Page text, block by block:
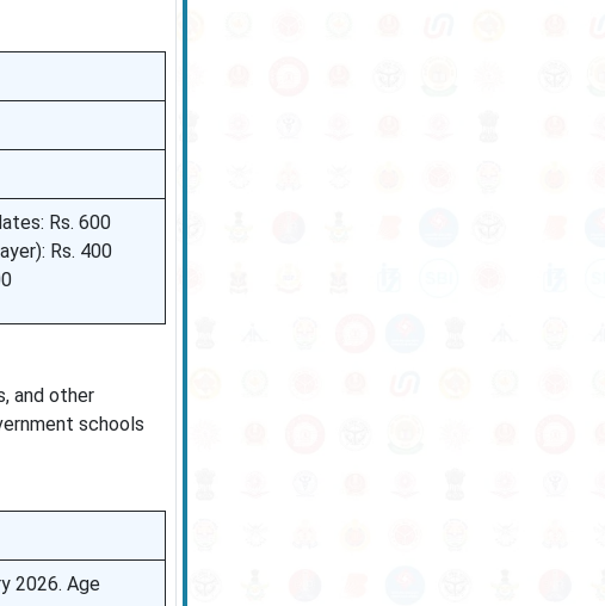
Rs. 600
Rs. 400
and other
schools
2026. Age